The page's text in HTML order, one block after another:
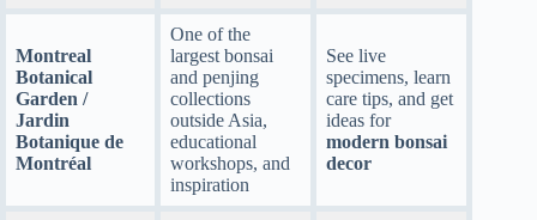
Montreal
Botanical
Garden /
Jardin
Botanique de
Montréal
One of the
largest bonsai
and penjing
collections
outside Asia,
educational
workshops, and
inspiration
See live
specimens, learn
care tips, and get
ideas for
modern bonsai
decor